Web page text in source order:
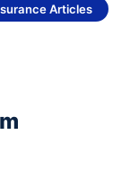
Articles